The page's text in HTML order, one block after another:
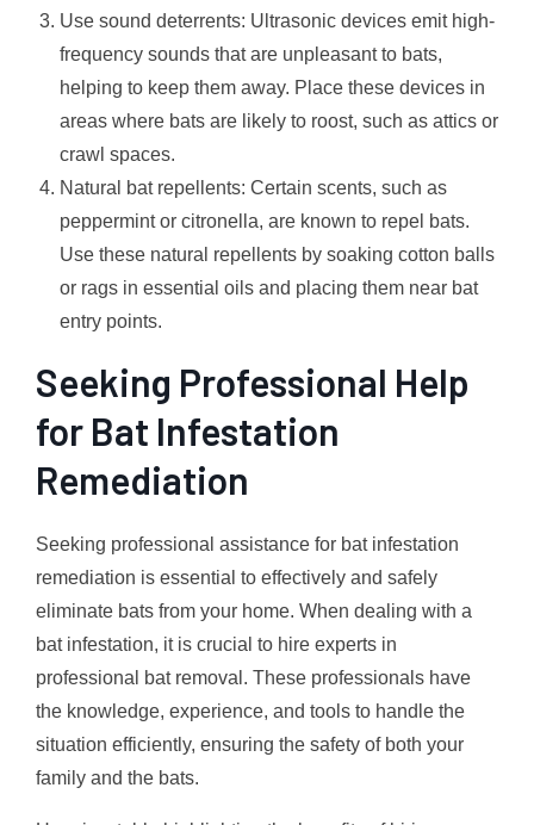
Use sound deterrents: Ultrasonic devices emit high-
frequency sounds that are unpleasant to bats,
helping to keep them away. Place these devices in
areas where bats are likely to roost, such as attics or
crawl spaces.
Natural bat repellents: Certain scents, such as
peppermint or citronella, are known to repel bats.
Use these natural repellents by soaking cotton balls
or rags in essential oils and placing them near bat
entry points.
Seeking Professional Help
for Bat Infestation
Remediation
Seeking professional assistance for bat infestation
remediation is essential to effectively and safely
eliminate bats from your home. When dealing with a
bat infestation, it is crucial to hire experts in
professional bat removal. These professionals have
the knowledge, experience, and tools to handle the
situation efficiently, ensuring the safety of both your
family and the bats.